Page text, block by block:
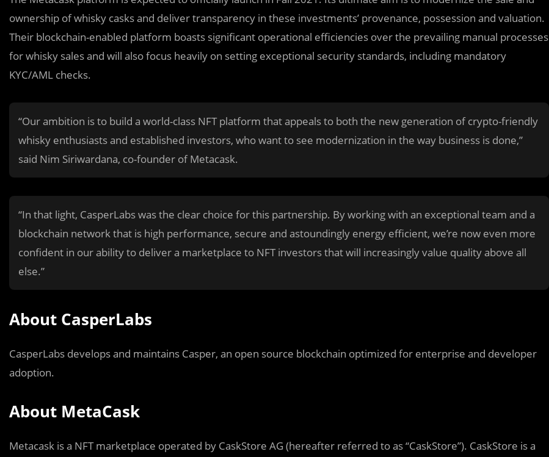
ownership of whisky casks and deliver transparency in these investments’ provenance, possession and valuation.
Their blockchain-enabled platform boasts significant operational efficiencies over the prevailing manual processes
for whisky sales and will also focus heavily on setting exceptional security standards, including mandatory
KYC/AML checks.
“Our ambition is to build a world-class NFT platform that appeals to both the new generation of crypto-friendly
whisky enthusiasts and established investors, who want to see modernization in the way business is done,”
said Nim Siriwardana, co-founder of Metacask.
“In that light, CasperLabs was the clear choice for this partnership. By working with an exceptional team and a
blockchain network that is high performance, secure and astoundingly energy efficient, we’re now even more
confident in our ability to deliver a marketplace to NFT investors that will increasingly value quality above all
else.”
About CasperLabs
CasperLabs develops and maintains Casper, an open source blockchain optimized for enterprise and developer
adoption.
About MetaCask
Metacask is a NFT marketplace operated by CaskStore AG (hereafter referred to as “CaskStore”). CaskStore is a